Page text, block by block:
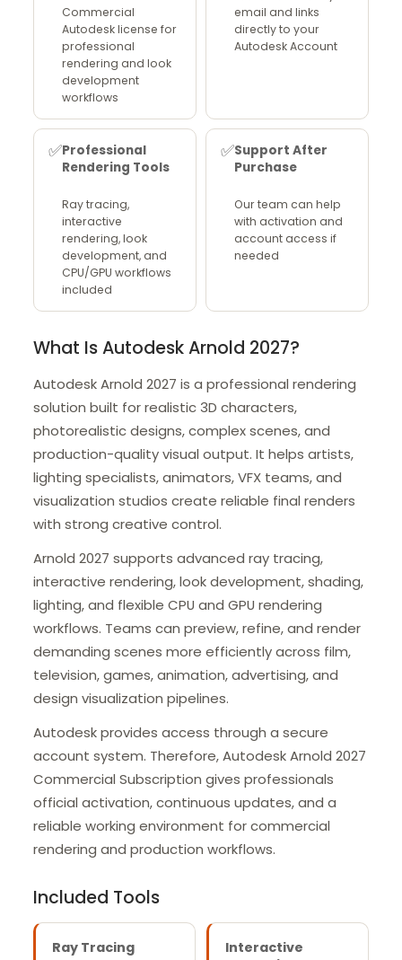
Commercial
Autodesk license for
professional
rendering and look
development
workflows
email and links
directly to your
Autodesk Account
✅Professional
Rendering Tools
Ray tracing,
interactive
rendering, look
development, and
CPU/GPU workflows
included
✅Support After
Purchase
Our team can help
with activation and
account access if
needed
What Is Autodesk Arnold 2027?
Autodesk Arnold 2027 is a professional rendering
solution built for realistic 3D characters,
photorealistic designs, complex scenes, and
production-quality visual output. It helps artists,
lighting specialists, animators, VFX teams, and
visualization studios create reliable final renders
with strong creative control.
Arnold 2027 supports advanced ray tracing,
interactive rendering, look development, shading,
lighting, and flexible CPU and GPU rendering
workflows. Teams can preview, refine, and render
demanding scenes more efficiently across film,
television, games, animation, advertising, and
design visualization pipelines.
Autodesk provides access through a secure
account system. Therefore, Autodesk Arnold 2027
Commercial Subscription gives professionals
official activation, continuous updates, and a
reliable working environment for commercial
rendering and production workflows.
Included Tools
Ray Tracing
Interactive